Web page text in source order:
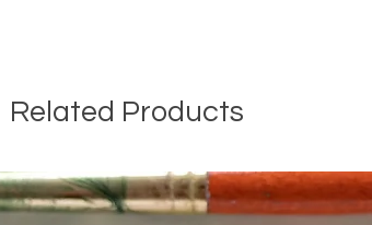
Related Products